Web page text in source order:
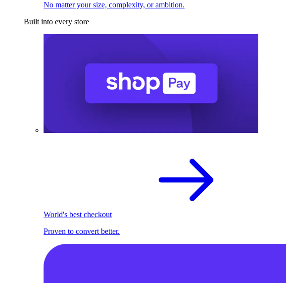
No matter your size, complexity, or ambition.
Built into every store
World's best checkout
Proven to convert better.